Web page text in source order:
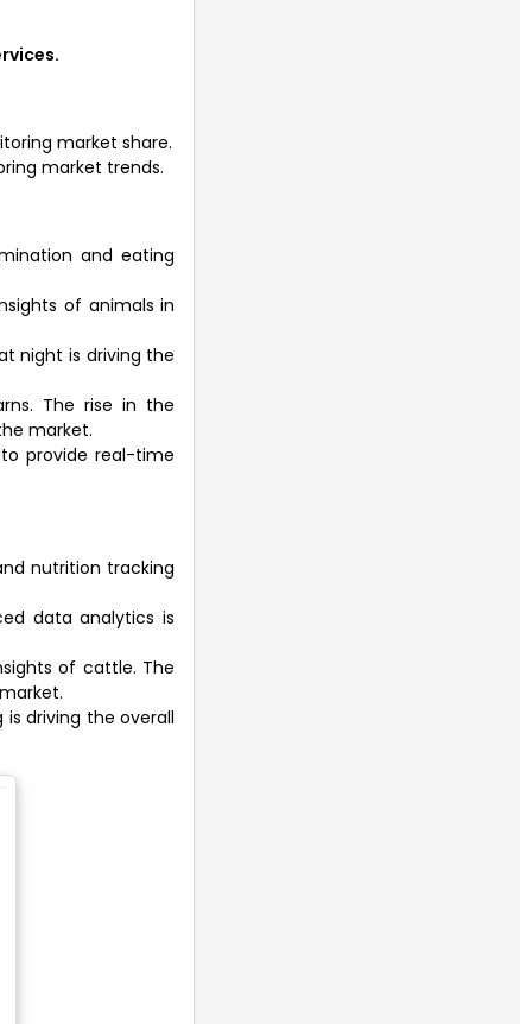
market share.
market trends.
and eating
of animals in
night is driving the
The rise in the
market.
provide real-time
nutrition tracking
data analytics is
of cattle. The
driving the overall